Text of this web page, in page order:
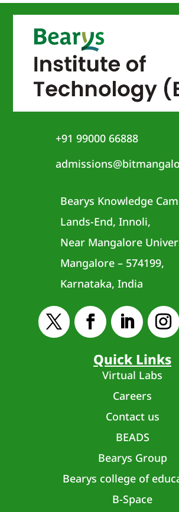
+91 99000 66888
Bearys Knowledge
Lands-End, Innoli,
Near Mangalore
Mangalore – 574199,
Karnataka, India
Quick Links
Virtual Labs
Careers
Contact us
BEADS
Bearys Group
Bearys college of
B-Space